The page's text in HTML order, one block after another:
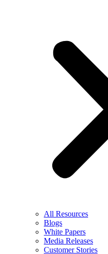
All Resources
Blogs
White Papers
Media Releases
Customer Stories